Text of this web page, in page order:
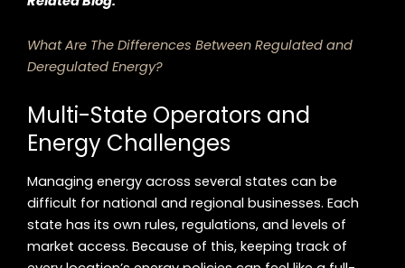
What Are The Differences Between Regulated and
Deregulated Energy?
Multi-State Operators and
Energy Challenges
Managing energy across several states can be
difficult for national and regional businesses. Each
state has its own rules, regulations, and levels of
market access. Because of this, keeping track of